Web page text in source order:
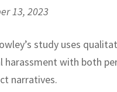
13, 2023
study uses
harassment with both
narratives.